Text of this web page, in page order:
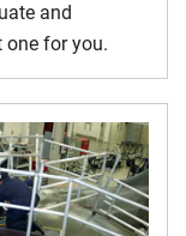
and
one for you.